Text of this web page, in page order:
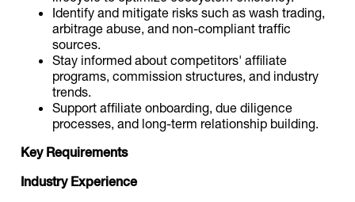
Identify and mitigate risks such as wash trading,
arbitrage abuse, and non-compliant traffic
sources.
Stay informed about competitors' affiliate
programs, commission structures, and industry
trends.
Support affiliate onboarding, due diligence
processes, and long-term relationship building.
Key Requirements
Industry Experience